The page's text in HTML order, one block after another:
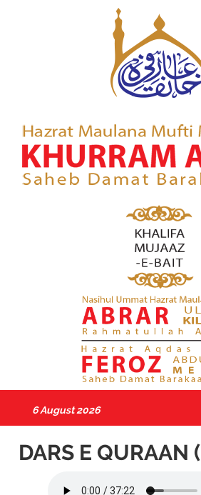
6 August 2026
DARS E QURAAN